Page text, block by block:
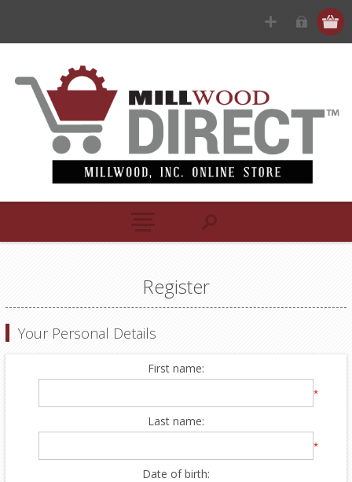
Register
Your Personal Details
First name:
*
Last name:
*
Date of birth: